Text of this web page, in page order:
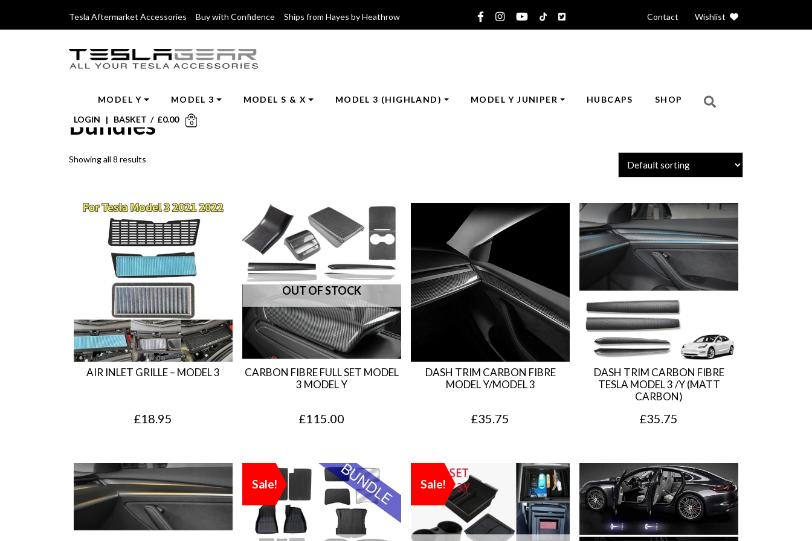
Tesla Aftermarket Accessories Buy with Confidence Ships from Hayes by Heathrow Contact Wishlist
LOGIN | BASKET / £0.00 0
MODEL Y MODEL 3 MODEL S & X MODEL 3 (HIGHLAND) MODEL Y JUNIPER HUBCAPS SHOP
Bundles
Showing all 8 results
AIR INLET GRILLE – MODEL 3
£18.95
CARBON FIBRE FULL SET MODEL
3 MODEL Y
£115.00
DASH TRIM CARBON FIBRE
MODEL Y/MODEL 3
£35.75
DASH TRIM CARBON FIBRE
TESLA MODEL 3 /Y (MATT
CARBON)
£35.75
Sale! Sale!